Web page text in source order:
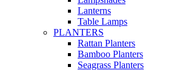
Lanterns
Table Lamps
PLANTERS
Rattan Planters
Bamboo Planters
Seagrass Planters